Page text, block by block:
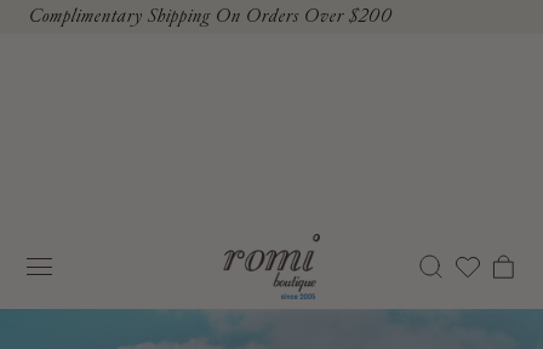
Content
Complimentary Shipping On Orders Over $200
Cart